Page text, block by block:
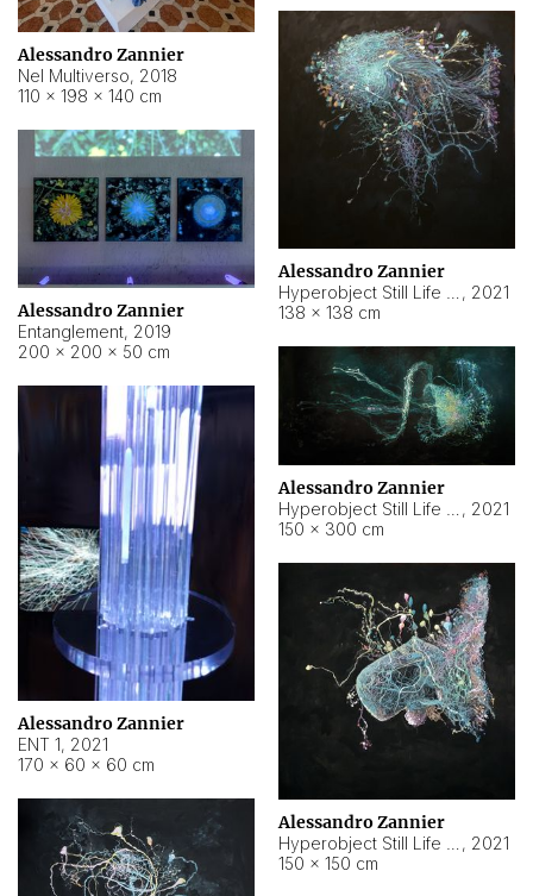
Alessandro Zannier
Nel Multiverso, 2018
110 × 198 × 140 cm
Alessandro Zannier
, 2021
138 × 138 cm
Alessandro Zannier
Entanglement, 2019
200 × 200 × 50 cm
Alessandro Zannier
, 2021
150 × 300 cm
Alessandro Zannier
ENT 1, 2021
170 × 60 × 60 cm
Alessandro Zannier
, 2021
150 × 150 cm